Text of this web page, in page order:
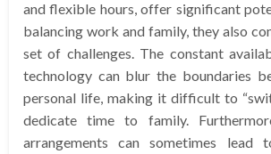
and flexible hours, offer significant
balancing work and family, they also
set of challenges. The constant
technology can blur the boundaries
personal life, making it difficult to
dedicate time to family.
arrangements can sometimes lead